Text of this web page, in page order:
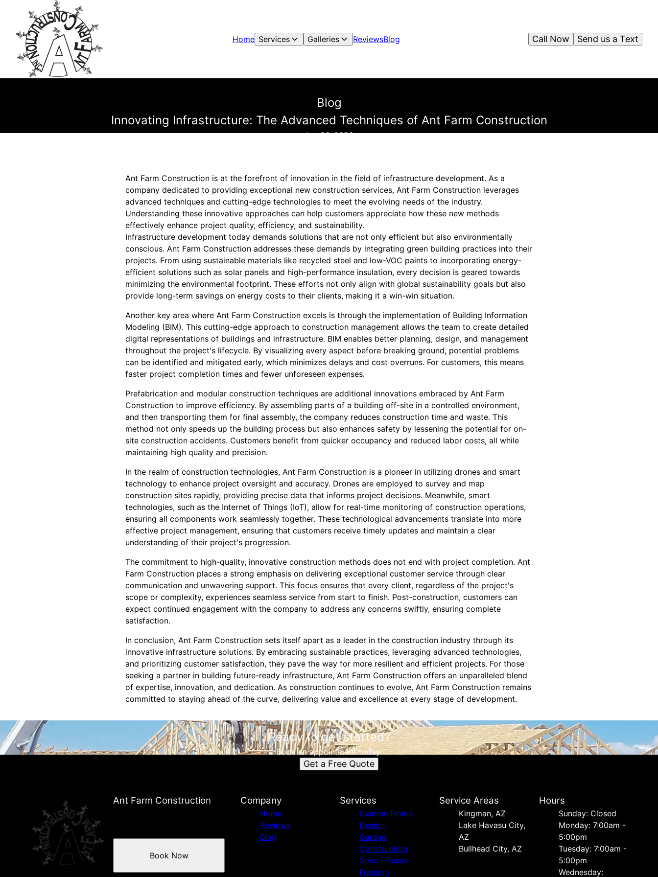
Home Services Galleries ReviewsBlog Send us a Text
Call Now
Blog
Innovating Infrastructure: The Advanced Techniques of Ant Farm Construction
Apr 26, 2026
Ant Farm Construction is at the forefront of innovation in the field of infrastructure development. As a
company dedicated to providing exceptional new construction services, Ant Farm Construction leverages
advanced techniques and cutting-edge technologies to meet the evolving needs of the industry.
Understanding these innovative approaches can help customers appreciate how these new methods
effectively enhance project quality, efficiency, and sustainability.
Infrastructure development today demands solutions that are not only efficient but also environmentally
conscious. Ant Farm Construction addresses these demands by integrating green building practices into their
projects. From using sustainable materials like recycled steel and low-VOC paints to incorporating energy-
efficient solutions such as solar panels and high-performance insulation, every decision is geared towards
minimizing the environmental footprint. These efforts not only align with global sustainability goals but also
provide long-term savings on energy costs to their clients, making it a win-win situation.
Another key area where Ant Farm Construction excels is through the implementation of Building Information
Modeling (BIM). This cutting-edge approach to construction management allows the team to create detailed
digital representations of buildings and infrastructure. BIM enables better planning, design, and management
throughout the project's lifecycle. By visualizing every aspect before breaking ground, potential problems
can be identified and mitigated early, which minimizes delays and cost overruns. For customers, this means
faster project completion times and fewer unforeseen expenses.
Prefabrication and modular construction techniques are additional innovations embraced by Ant Farm
Construction to improve efficiency. By assembling parts of a building off-site in a controlled environment,
and then transporting them for final assembly, the company reduces construction time and waste. This
method not only speeds up the building process but also enhances safety by lessening the potential for on-
site construction accidents. Customers benefit from quicker occupancy and reduced labor costs, all while
maintaining high quality and precision.
In the realm of construction technologies, Ant Farm Construction is a pioneer in utilizing drones and smart
technology to enhance project oversight and accuracy. Drones are employed to survey and map
construction sites rapidly, providing precise data that informs project decisions. Meanwhile, smart
technologies, such as the Internet of Things (IoT), allow for real-time monitoring of construction operations,
ensuring all components work seamlessly together. These technological advancements translate into more
effective project management, ensuring that customers receive timely updates and maintain a clear
understanding of their project's progression.
The commitment to high-quality, innovative construction methods does not end with project completion. Ant
Farm Construction places a strong emphasis on delivering exceptional customer service through clear
communication and unwavering support. This focus ensures that every client, regardless of the project's
scope or complexity, experiences seamless service from start to finish. Post-construction, customers can
expect continued engagement with the company to address any concerns swiftly, ensuring complete
satisfaction.
In conclusion, Ant Farm Construction sets itself apart as a leader in the construction industry through its
innovative infrastructure solutions. By embracing sustainable practices, leveraging advanced technologies,
and prioritizing customer satisfaction, they pave the way for more resilient and efficient projects. For those
seeking a partner in building future-ready infrastructure, Ant Farm Construction offers an unparalleled blend
of expertise, innovation, and dedication. As construction continues to evolve, Ant Farm Construction remains
committed to staying ahead of the curve, delivering value and excellence at every stage of development.
Ready to get started?
Book an appointment today.
Get a Free Quote
Ant Farm Construction
Book Now
Company
Home
Reviews
Blog
Services
Custom Home
Design
Garage
Construction
Spec Houses
Framing
Service Areas
Kingman, AZ
Lake Havasu City,
AZ
Bullhead City, AZ
Hours
Sunday: Closed
Monday: 7:00am -
5:00pm
Tuesday: 7:00am -
5:00pm
Wednesday: